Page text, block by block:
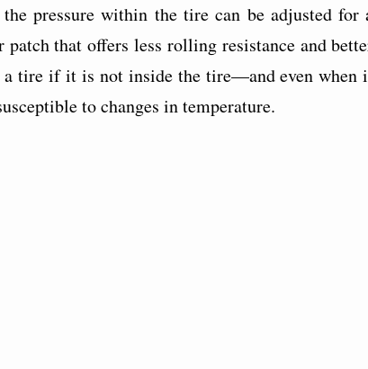
pressure within the tire can be adjusted for
that offers less rolling resistance and
tire if it is not inside the tire—and even when
to changes in temperature.